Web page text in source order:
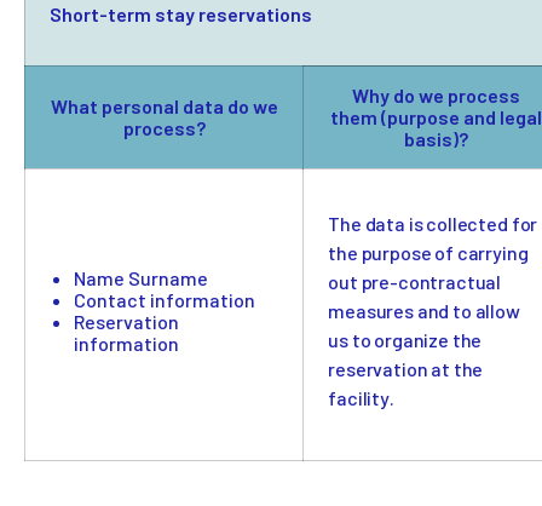
Short-term stay reservations
What personal data do we
process?
Why do we process
them (purpose and legal
basis)?
Name Surname
Contact information
Reservation
information
The data is collected for
the purpose of carrying
out pre-contractual
measures and to allow
us to organize the
reservation at the
facility.